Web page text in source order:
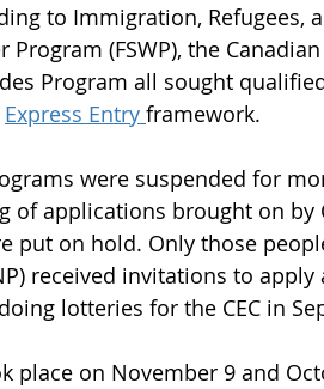
to Immigration, Refugees,
Program (FSWP), the
Program all sought
Express Entry framework.
were suspended for
of applications brought on by
put on hold. Only those
received invitations to apply
lotteries for the CEC in
place on November 9 and